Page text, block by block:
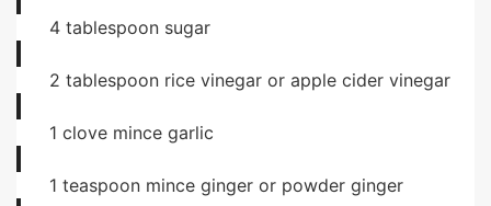
4 tablespoon sugar
2 tablespoon rice vinegar or apple cider vinegar
1 clove mince garlic
1 teaspoon mince ginger or powder ginger